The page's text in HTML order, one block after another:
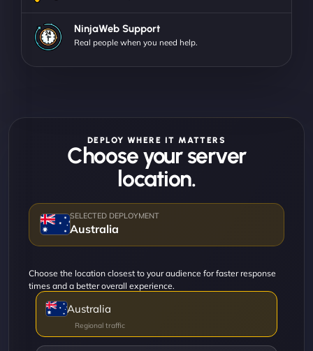
NinjaWeb Support
Real people when you need help.
DEPLOY WHERE IT MATTERS
Choose your server
location.
Australia
Choose the location closest to your audience for faster response
times and a better overall experience.
Australia